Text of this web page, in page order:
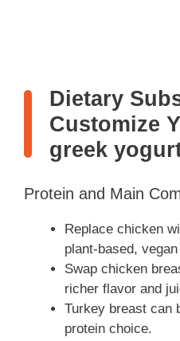
Dietary
Customize
greek
Protein and Main
Replace chicken
plant-based,
Swap chicken
richer flavor and
Turkey breast can
protein choice.